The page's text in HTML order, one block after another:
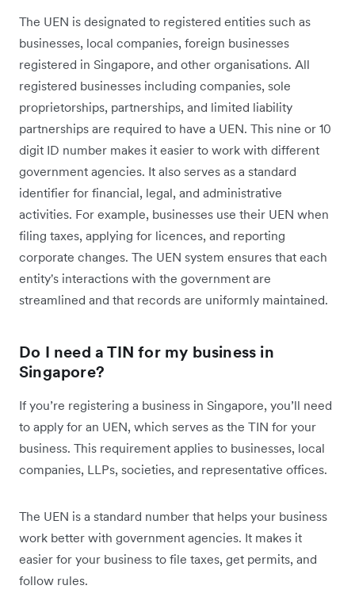
The UEN is designated to registered entities such as
businesses, local companies, foreign businesses
registered in Singapore, and other organisations. All
registered businesses including companies, sole
proprietorships, partnerships, and limited liability
partnerships are required to have a UEN. This nine or 10
digit ID number makes it easier to work with different
government agencies. It also serves as a standard
identifier for financial, legal, and administrative
activities. For example, businesses use their UEN when
filing taxes, applying for licences, and reporting
corporate changes. The UEN system ensures that each
entity's interactions with the government are
streamlined and that records are uniformly maintained.
Do I need a TIN for my business in
Singapore?
If you’re registering a business in Singapore, you’ll need
to apply for an UEN, which serves as the TIN for your
business. This requirement applies to businesses, local
companies, LLPs, societies, and representative offices.
The UEN is a standard number that helps your business
work better with government agencies. It makes it
easier for your business to file taxes, get permits, and
follow rules.